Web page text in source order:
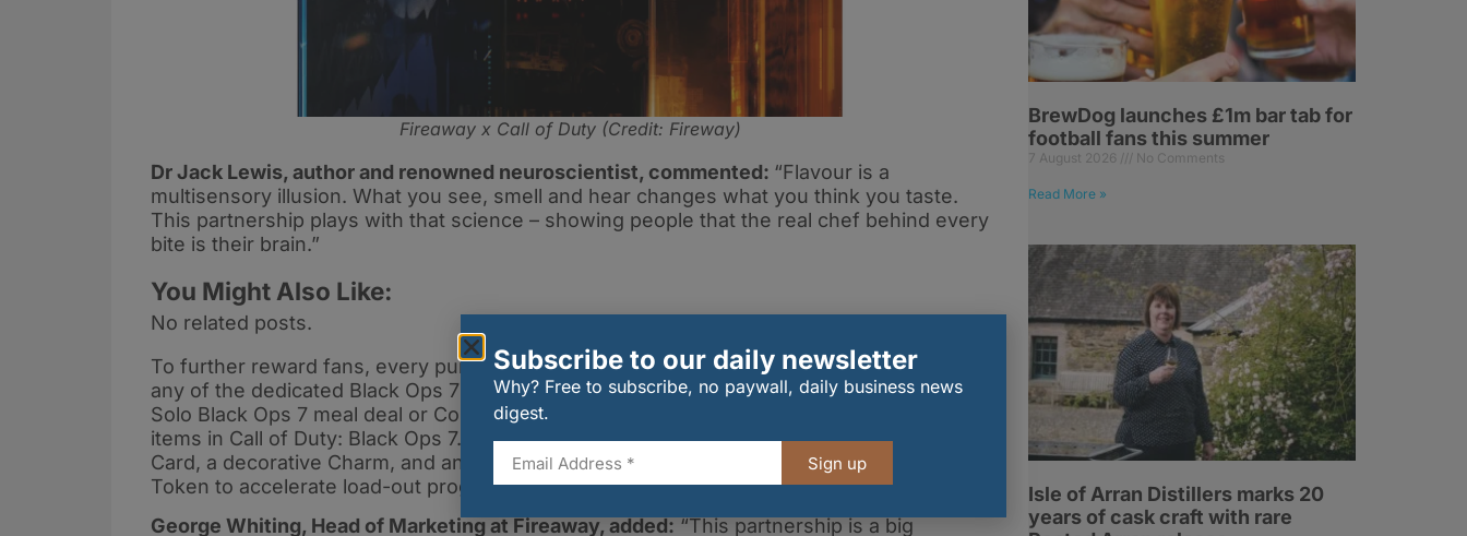
Fireaway x Call of Duty (Credit: Fireway)
Dr Jack Lewis, author and renowned neuroscientist, commented: “Flavour is a
multisensory illusion. What you see, smell and hear changes what you think you taste.
This partnership plays with that science – showing people that the real chef behind every
bite is their brain.”
You Might Also Like:
No related posts.
To further reward fans, every purchase of the limited-edition Tokyo Hijacked Pizza, or
any of the dedicated Black Ops 7 bundles (Teriyaki Chicken Tenders, Teriyaki Wings,
Solo Black Ops 7 meal deal or Co-Op Black Ops 7 meal deal) will unlock bonus in-game
items in Call of Duty: Black Ops 7. These digital rewards include a bespoke player Calling
Card, a decorative Charm, and an Emblem for your profile – plus a Double Weapon XP
Token to accelerate load-out progression.
George Whiting, Head of Marketing at Fireaway, added: “This partnership is a big
BrewDog launches £1m bar tab for
football fans this summer
7 August 2026 No Comments
Read More »
Isle of Arran Distillers marks 20
years of cask craft with rare
Subscribe to our daily newsletter
Why? Free to subscribe, no paywall, daily business news
digest.
Sign up